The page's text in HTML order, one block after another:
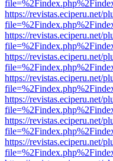
https://revistas.eciperu.net/
https://revistas.eciperu.net/
https://revistas.eciperu.net/
https://revistas.eciperu.net/
https://revistas.eciperu.net/
https://revistas.eciperu.net/
https://revistas.eciperu.net/